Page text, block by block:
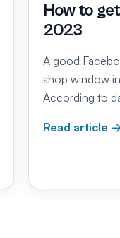
How to
2023
A good
shop window
According to
Read article